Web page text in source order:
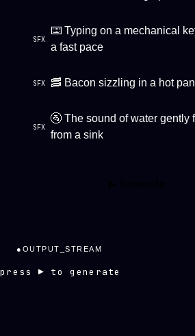
SFX
⌨️ Typing on a mechanical keyboard at
a fast pace
SFX 🥓 Bacon sizzling in a hot pan
SFX
🚰 The sound of water gently flowing
from a sink
● OUTPUT_STREAM
press ▶ to generate